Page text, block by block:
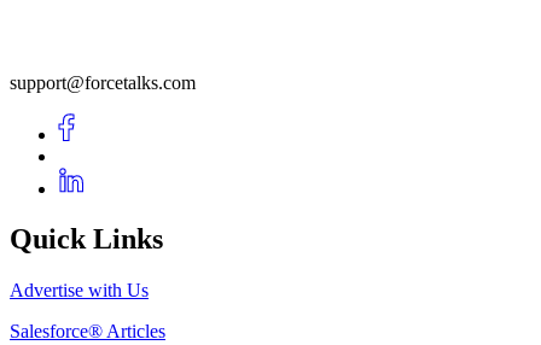
support@forcetalks.com
Quick Links
Advertise with Us
Salesforce® Articles